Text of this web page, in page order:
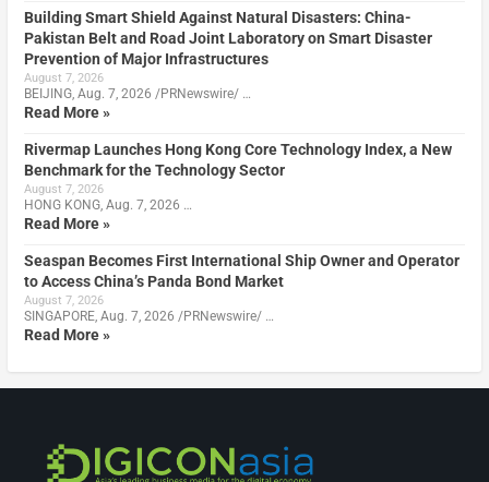
Building Smart Shield Against Natural Disasters: China-
Pakistan Belt and Road Joint Laboratory on Smart Disaster
Prevention of Major Infrastructures
August 7, 2026
BEIJING, Aug. 7, 2026 /PRNewswire/ …
Read More »
Rivermap Launches Hong Kong Core Technology Index, a New
Benchmark for the Technology Sector
August 7, 2026
HONG KONG, Aug. 7, 2026 …
Read More »
Seaspan Becomes First International Ship Owner and Operator
to Access China’s Panda Bond Market
August 7, 2026
SINGAPORE, Aug. 7, 2026 /PRNewswire/ …
Read More »